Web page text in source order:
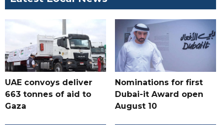
UAE convoys deliver
663 tonnes of aid to
Gaza
Nominations for first
Dubai-it Award open
August 10